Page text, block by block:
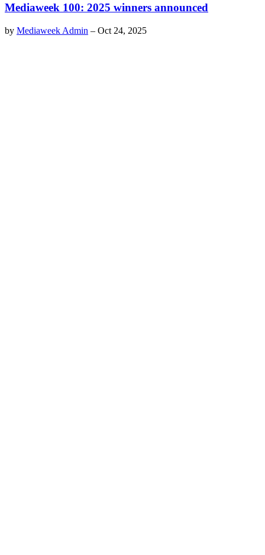
Mediaweek 100: 2025 winners announced
by Mediaweek Admin – Oct 24, 2025